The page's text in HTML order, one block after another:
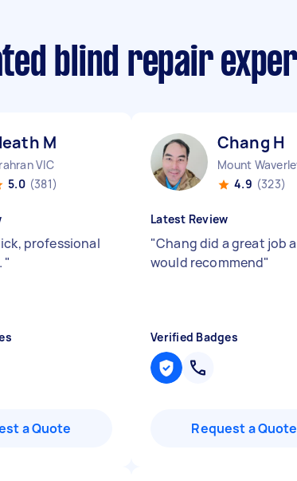
blind repair
M
VIC
5.0 (381)
professional
"
a Quote
Chang H
Mount
4.9 (323)
Latest Review
"Chang did a great job
would recommend"
Verified Badges
Request a Quote